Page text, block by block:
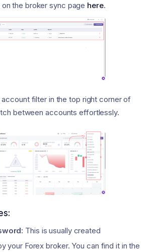
the broker sync page here.
account filter in the top right corner of
between accounts effortlessly.
This is usually created
your Forex broker. You can find it in the